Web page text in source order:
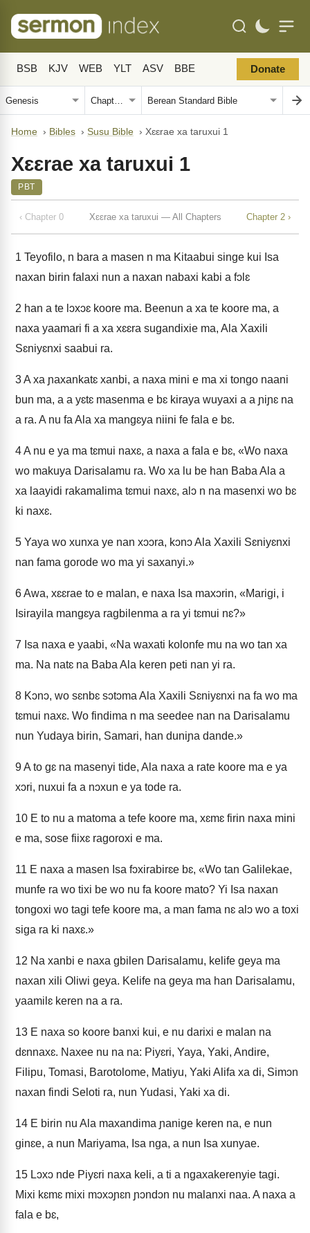
BSB KJV WEB YLT ASV BBE Donate
Home › Bibles › Susu Bible › Xɛɛrae xa taruxui 1
Xɛɛrae xa taruxui 1
PBT
‹ Chapter 0 Xɛɛrae xa taruxui — All Chapters Chapter 2 ›
1 Teyofilo, n bara a masen n ma Kitaabui singe kui Isa
naxan birin falaxi nun a naxan nabaxi kabi a fɔlɛ
2 han a te lɔxɔɛ koore ma. Beenun a xa te koore ma, a
naxa yaamari fi a xa xɛɛra sugandixie ma, Ala Xaxili
Sɛniyɛnxi saabui ra.
3A xa ɲaxankatɛ xanbi, a naxa mini e ma xi tongo naani
bun ma, a a yɛtɛ masenma e bɛ kiraya wuyaxi a a ɲiɲɛ na
a ra. A nu fa Ala xa mangɛya niini fe fala e bɛ.
4A nu e ya ma tɛmui naxɛ, a naxa a fala e bɛ, «Wo naxa
wo makuya Darisalamu ra. Wo xa lu be han Baba Ala a
xa laayidi rakamalima tɛmui naxɛ, alɔ n na masenxi wo bɛ
ki naxɛ.
5 Yaya wo xunxa ye nan xɔɔra, kɔnɔ Ala Xaxili Sɛniyɛnxi
nan fama gorode wo ma yi saxanyi.»
6Awa, xɛɛrae to e malan, e naxa Isa maxɔrin, «Marigi, i
Isirayila mangɛya ragbilenma a ra yi tɛmui nɛ?»
7 Isa naxa e yaabi, «Na waxati kolonfe mu na wo tan xa
ma. Na natɛ na Baba Ala keren peti nan yi ra.
8 Kɔnɔ, wo sɛnbɛ sɔtɔma Ala Xaxili Sɛniyɛnxi na fa wo ma
tɛmui naxɛ. Wo findima n ma seedee nan na Darisalamu
nun Yudaya birin, Samari, han duniɲa dande.»
9A to gɛ na masenyi tide, Ala naxa a rate koore ma e ya
xɔri, nuxui fa a nɔxun e ya tode ra.
10 E to nu a matoma a tefe koore ma, xɛmɛ firin naxa mini
e ma, sose fiixɛ ragoroxi e ma.
11 E naxa a masen Isa fɔxirabirɛe bɛ, «Wo tan Galilekae,
munfe ra wo tixi be wo nu fa koore mato? Yi Isa naxan
tongoxi wo tagi tefe koore ma, a man fama nɛ alɔ wo a toxi
siga ra ki naxɛ.»
12 Na xanbi e naxa gbilen Darisalamu, kelife geya ma
naxan xili Oliwi geya. Kelife na geya ma han Darisalamu,
yaamilɛ keren na a ra.
13 E naxa so koore banxi kui, e nu darixi e malan na
dɛnnaxɛ. Naxee nu na na: Piyɛri, Yaya, Yaki, Andire,
Filipu, Tomasi, Barotolome, Matiyu, Yaki Alifa xa di, Simɔn
naxan findi Seloti ra, nun Yudasi, Yaki xa di.
14 E birin nu Ala maxandima ɲanige keren na, e nun
ginɛe, a nun Mariyama, Isa nga, a nun Isa xunyae.
15 Lɔxɔ nde Piyɛri naxa keli, a ti a ngaxakerenyie tagi.
Mixi kɛmɛ mixi mɔxɔɲɛn ɲɔndɔn nu malanxi naa. A naxa a
fala e bɛ,